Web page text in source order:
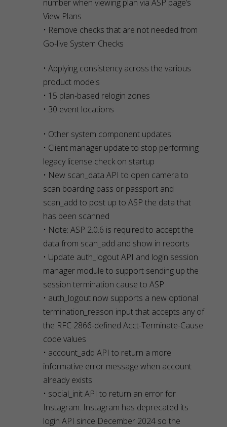
number when viewing plan via ASP page’s
View Plans
• Remove checks that are not needed from
Go-live System Checks
• Applying consistency across the various
product models
• 15 plan-based relogin zones
• 30 event locations
• Other system component updates:
• Client manager update to stop performing
legacy license check on startup
• New scan_data API to open camera to
scan boarding pass or passport and
scan_add to post up to ASP the data that
has been scanned
• Note: ASP 2.0.6 is required to accept the
data from scan_add and show in reports
• Update auth_logout API and login session
manager module to support sending up the
session termination cause to ASP
• auth_logout now supports a new optional
termination_reason input that accepts any of
the RFC 2866-defined Acct-Terminate-Cause
code values
• account_add API to return a more
informative error message when account
already exists
• social_init API to return an error for
Instagram. Instagram has deprecated its
login API since December 2024 so the